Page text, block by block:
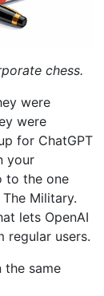
chess.
were
were
for ChatGPT
your
to the one
Military.
lets OpenAI
regular users.
the same